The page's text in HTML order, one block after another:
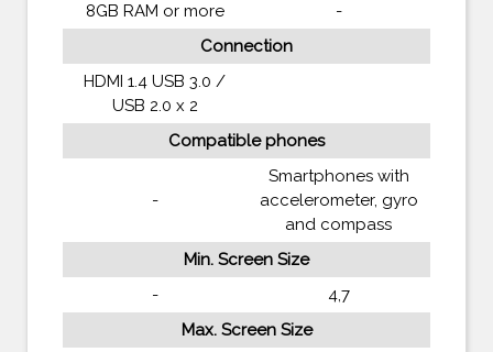
8GB RAM or more
-
Connection
HDMI 1.4 USB 3.0 /
USB 2.0 x 2
Compatible phones
-
Smartphones with
accelerometer, gyro
and compass
Min. Screen Size
-
4,7
Max. Screen Size